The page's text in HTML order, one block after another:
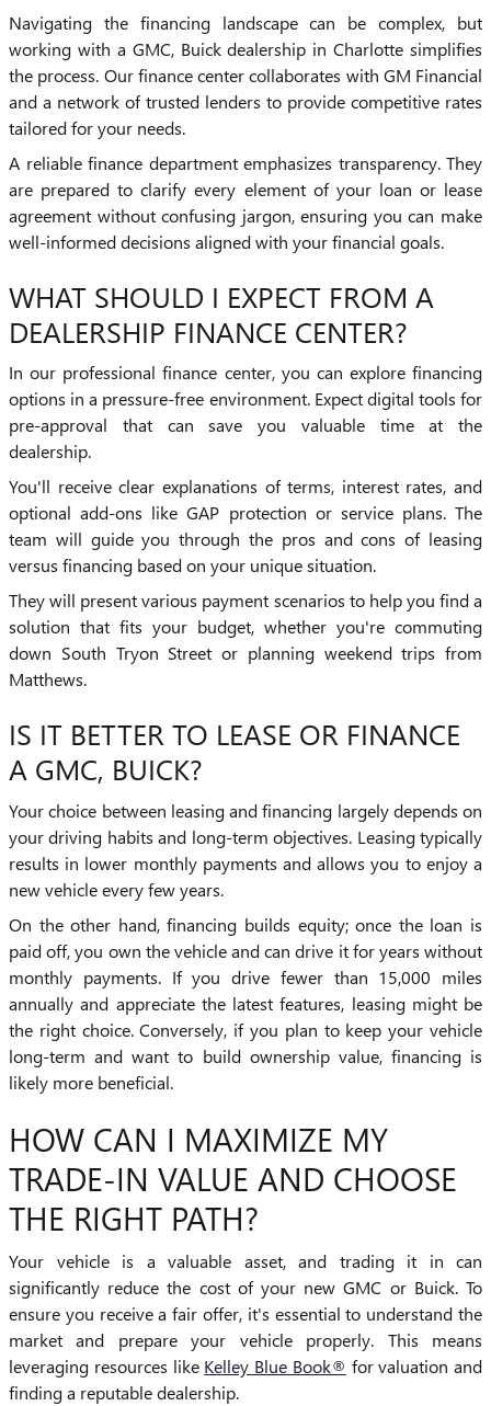
Navigating the financing landscape can be complex, but
working with a GMC, Buick dealership in Charlotte simplifies
the process. Our finance center collaborates with GM Financial
and a network of trusted lenders to provide competitive rates
tailored for your needs.
A reliable finance department emphasizes transparency. They
are prepared to clarify every element of your loan or lease
agreement without confusing jargon, ensuring you can make
well-informed decisions aligned with your financial goals.
WHAT SHOULD I EXPECT FROM A
DEALERSHIP FINANCE CENTER?
In our professional finance center, you can explore financing
options in a pressure-free environment. Expect digital tools for
pre-approval that can save you valuable time at the
dealership.
You'll receive clear explanations of terms, interest rates, and
optional add-ons like GAP protection or service plans. The
team will guide you through the pros and cons of leasing
versus financing based on your unique situation.
They will present various payment scenarios to help you find a
solution that fits your budget, whether you're commuting
down South Tryon Street or planning weekend trips from
Matthews.
IS IT BETTER TO LEASE OR FINANCE
A GMC, BUICK?
Your choice between leasing and financing largely depends on
your driving habits and long-term objectives. Leasing typically
results in lower monthly payments and allows you to enjoy a
new vehicle every few years.
On the other hand, financing builds equity; once the loan is
paid off, you own the vehicle and can drive it for years without
monthly payments. If you drive fewer than 15,000 miles
annually and appreciate the latest features, leasing might be
the right choice. Conversely, if you plan to keep your vehicle
long-term and want to build ownership value, financing is
likely more beneficial.
HOW CAN I MAXIMIZE MY
TRADE-IN VALUE AND CHOOSE
THE RIGHT PATH?
Your vehicle is a valuable asset, and trading it in can
significantly reduce the cost of your new GMC or Buick. To
ensure you receive a fair offer, it's essential to understand the
market and prepare your vehicle properly. This means
leveraging resources like Kelley Blue Book® for valuation and
finding a reputable dealership.